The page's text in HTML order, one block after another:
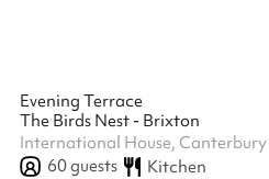
Evening Terrace
The Birds Nest - Brixton
60guests Kitchen